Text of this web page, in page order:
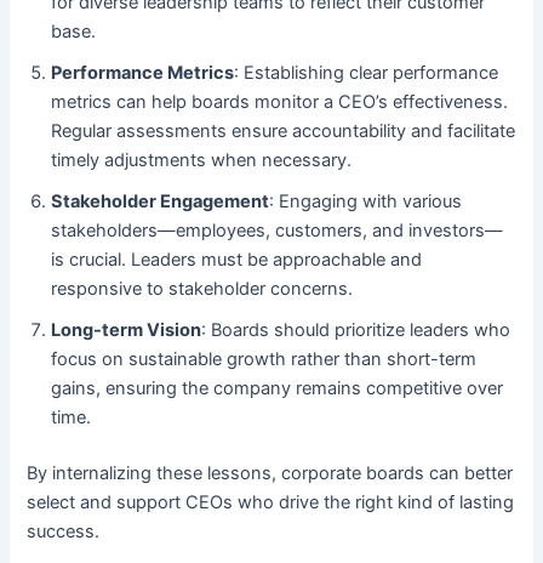
base.
Performance Metrics: Establishing clear performance
metrics can help boards monitor a CEO’s effectiveness.
Regular assessments ensure accountability and facilitate
timely adjustments when necessary.
Stakeholder Engagement: Engaging with various
stakeholders—employees, customers, and investors—
is crucial. Leaders must be approachable and
responsive to stakeholder concerns.
Long-term Vision: Boards should prioritize leaders who
focus on sustainable growth rather than short-term
gains, ensuring the company remains competitive over
time.
By internalizing these lessons, corporate boards can better
select and support CEOs who drive the right kind of lasting
success.